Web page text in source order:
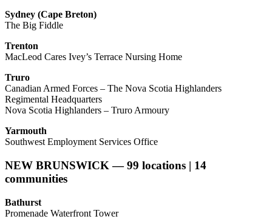
Sydney (Cape Breton)
The Big Fiddle
Trenton
MacLeod Cares Ivey’s Terrace Nursing Home
Truro
Canadian Armed Forces – The Nova Scotia Highlanders
Regimental Headquarters
Nova Scotia Highlanders – Truro Armoury
Yarmouth
Southwest Employment Services Office
NEW BRUNSWICK — 99 locations | 14
communities
Bathurst
Promenade Waterfront Tower